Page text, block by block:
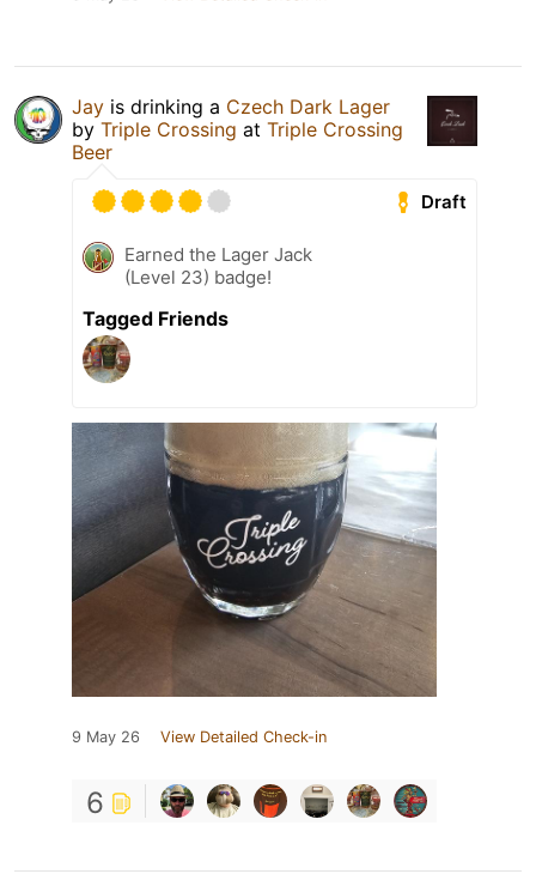
Jay is drinking a Czech Dark Lager
by Triple Crossing at Triple Crossing
Beer
Draft
Earned the Lager Jack
(Level 23) badge!
Tagged Friends
9 May 26 View Detailed Check-in
6